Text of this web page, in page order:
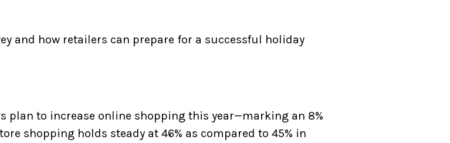
and how retailers can prepare for a successful holiday
plan to increase online shopping this year—marking an 8%
shopping holds steady at 46% as compared to 45% in